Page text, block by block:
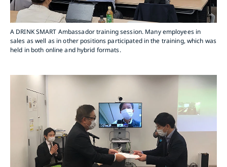
A DRINK SMART Ambassador training session. Many employees in
sales as well as in other positions participated in the training, which was
held in both online and hybrid formats.